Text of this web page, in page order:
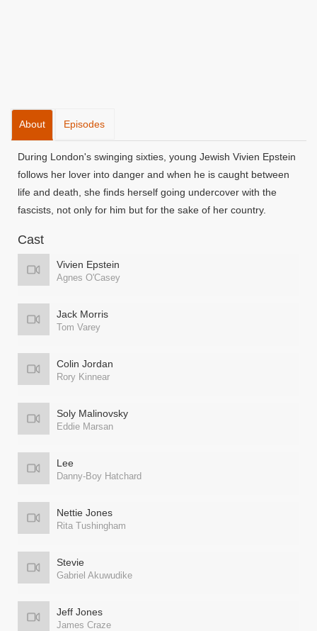
About Episodes
During London's swinging sixties, young Jewish Vivien Epstein
follows her lover into danger and when he is caught between
life and death, she finds herself going undercover with the
fascists, not only for him but for the sake of her country.
Cast
Vivien Epstein
Agnes O'Casey
Jack Morris
Tom Varey
Colin Jordan
Rory Kinnear
Soly Malinovsky
Eddie Marsan
Lee
Danny-Boy Hatchard
Nettie Jones
Rita Tushingham
Stevie
Gabriel Akuwudike
Jeff Jones
James Craze